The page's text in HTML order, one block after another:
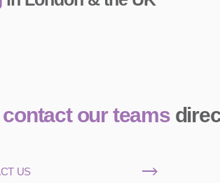
contact our teams
US